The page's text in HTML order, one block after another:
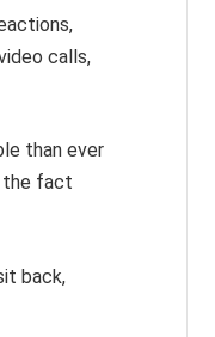
calls,
than ever
the fact
back,